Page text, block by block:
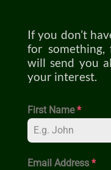
If you don’t
for
will send you
your interest.
First Name*
Email Address *